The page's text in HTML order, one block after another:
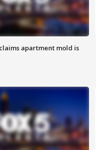
apartment mold is